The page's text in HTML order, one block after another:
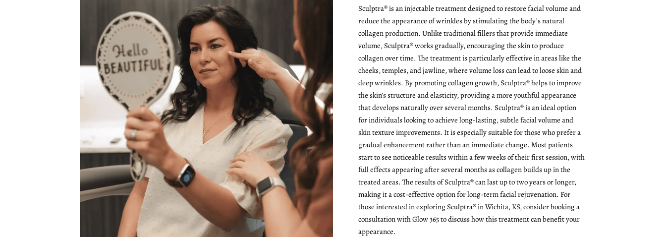
Sculptra® is an injectable treatment designed to restore facial volume and
reduce the appearance of wrinkles by stimulating the body’s natural
collagen production. Unlike traditional fillers that provide immediate
volume, Sculptra® works gradually, encouraging the skin to produce
collagen over time. The treatment is particularly effective in areas like the
cheeks, temples, and jawline, where volume loss can lead to loose skin and
deep wrinkles. By promoting collagen growth, Sculptra® helps to improve
the skin’s structure and elasticity, providing a more youthful appearance
that develops naturally over several months. Sculptra® is an ideal option
for individuals looking to achieve long-lasting, subtle facial volume and
skin texture improvements. It is especially suitable for those who prefer a
gradual enhancement rather than an immediate change. Most patients
start to see noticeable results within a few weeks of their first session, with
full effects appearing after several months as collagen builds up in the
treated areas. The results of Sculptra® can last up to two years or longer,
making it a cost-effective option for long-term facial rejuvenation. For
those interested in exploring Sculptra® in Wichita, KS, consider booking a
consultation with Glow 365 to discuss how this treatment can benefit your
appearance.